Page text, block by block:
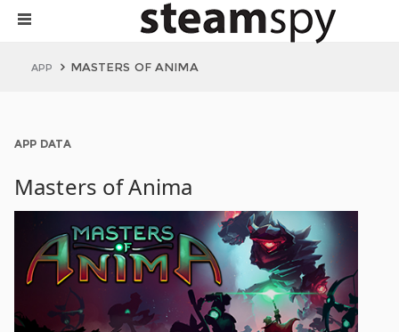
APP MASTERS OF ANIMA
APP DATA
Masters of Anima